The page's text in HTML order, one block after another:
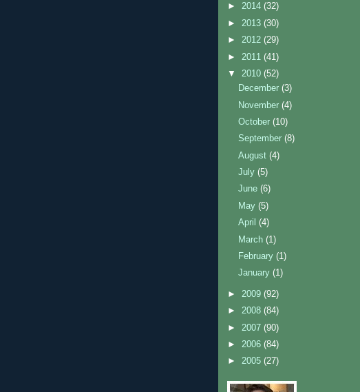
► 2014 (32)
► 2013 (30)
► 2012 (29)
► 2011 (41)
▼ 2010 (52)
December(3)
November(4)
October(10)
September(8)
August(4)
July(5)
June(6)
May(5)
April(4)
March(1)
February(1)
January(1)
► 2009 (92)
► 2008 (84)
► 2007 (90)
► 2006 (84)
► 2005 (27)